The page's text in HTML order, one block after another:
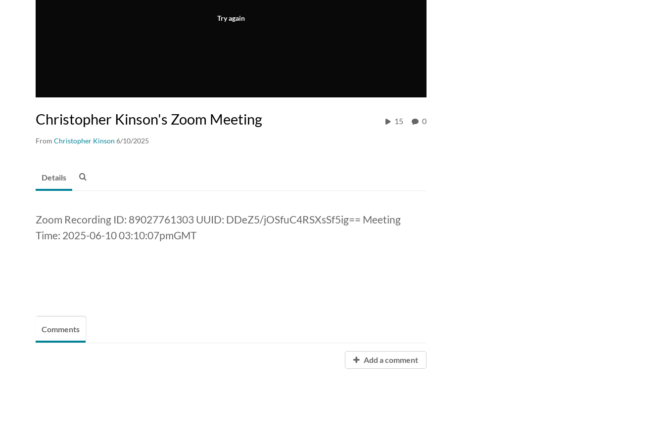
Try again
Christopher Kinson's Zoom Meeting
From Christopher Kinson 6/10/2025
15 0
Details
Zoom Recording ID: 89027761303 UUID: DDeZ5/jOSfuC4RSXsSf5ig== Meeting
Time: 2025-06-10 03:10:07pmGMT
Comments
Add a comment